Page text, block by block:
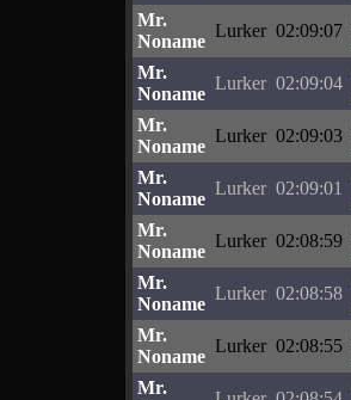
Mr.
Noname
Lurker 02:09:07
Mr.
Noname
Lurker 02:09:04
Mr.
Noname
Lurker 02:09:03
Mr.
Noname
Lurker 02:09:01
Mr.
Noname
Lurker 02:08:59
Mr.
Noname
Lurker 02:08:58
Mr.
Noname
Lurker 02:08:55
Mr.